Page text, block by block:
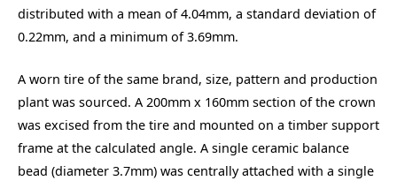
distributed with a mean of 4.04mm, a standard deviation of
0.22mm, and a minimum of 3.69mm.
A worn tire of the same brand, size, pattern and production
plant was sourced. A 200mm x 160mm section of the crown
was excised from the tire and mounted on a timber support
frame at the calculated angle. A single ceramic balance
bead (diameter 3.7mm) was centrally attached with a single